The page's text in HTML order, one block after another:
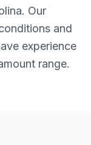
. Our
and
experience
range.